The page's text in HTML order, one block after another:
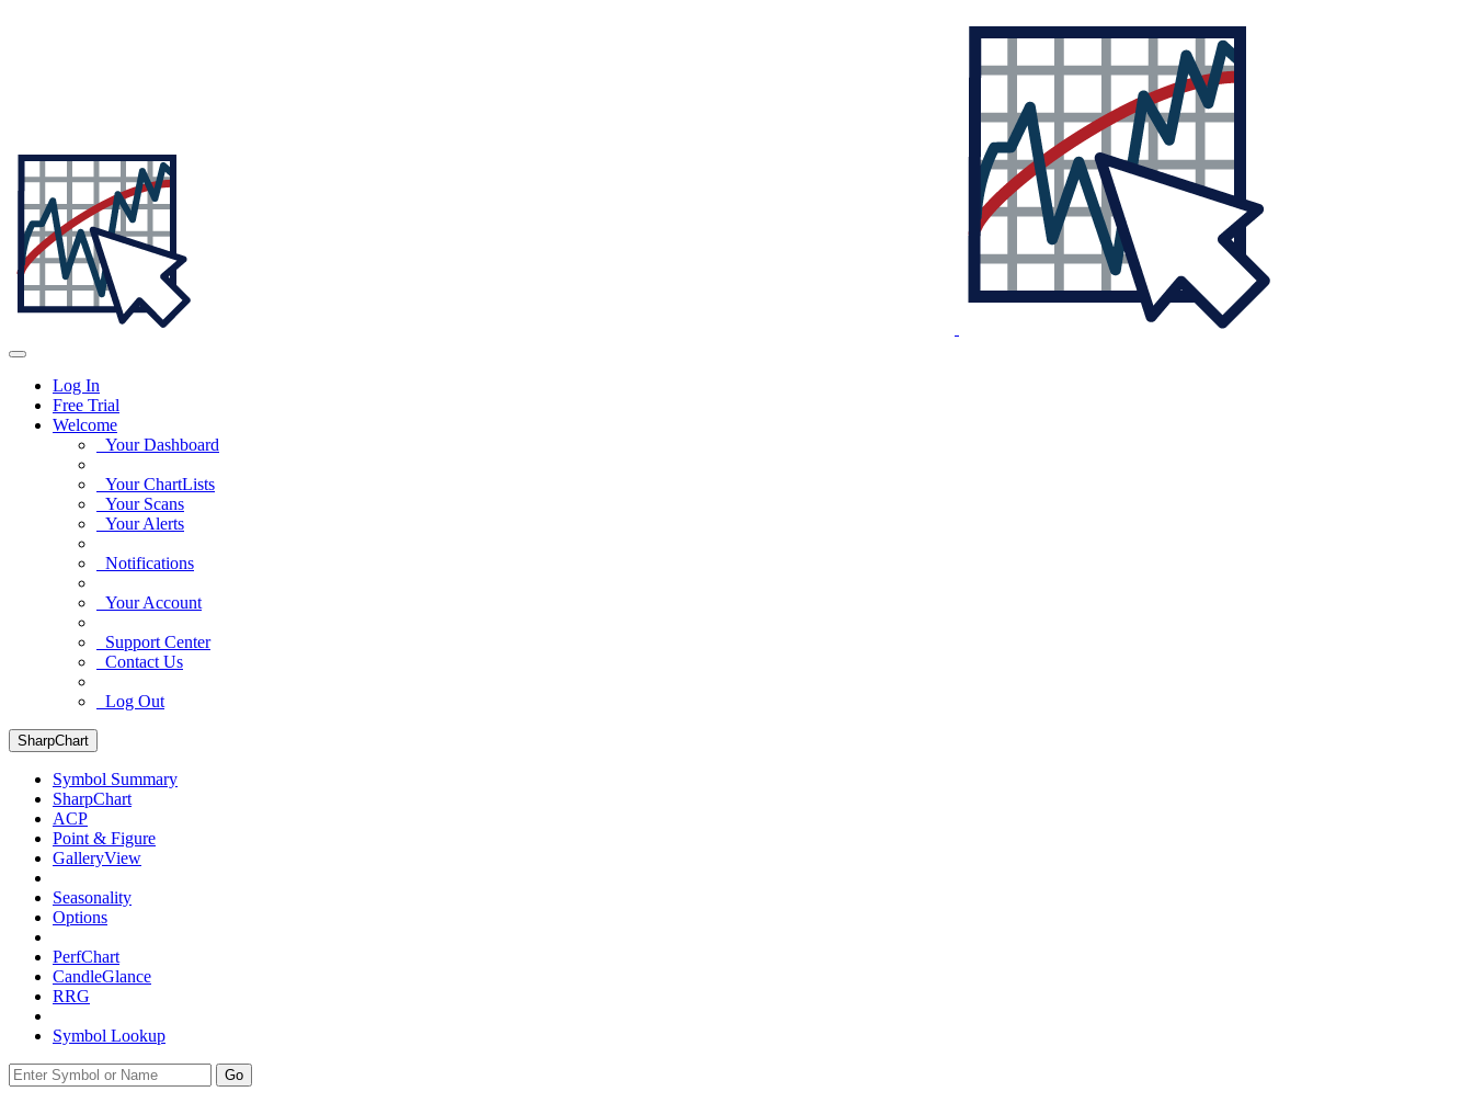
Log In
Free Trial
Welcome
Your Dashboard
Your ChartLists
Your Scans
Your Alerts
Notifications
Your Account
Support Center
Contact Us
Log Out
SharpChart
Symbol Summary
SharpChart
ACP
Point & Figure
GalleryView
Seasonality
Options
PerfChart
CandleGlance
RRG
Symbol Lookup
Go